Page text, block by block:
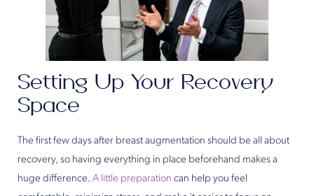
Setting Up Your Recovery
Space
The first few days after breast augmentation should be all about
recovery, so having everything in place beforehand makes a
huge difference. A little preparation can help you feel